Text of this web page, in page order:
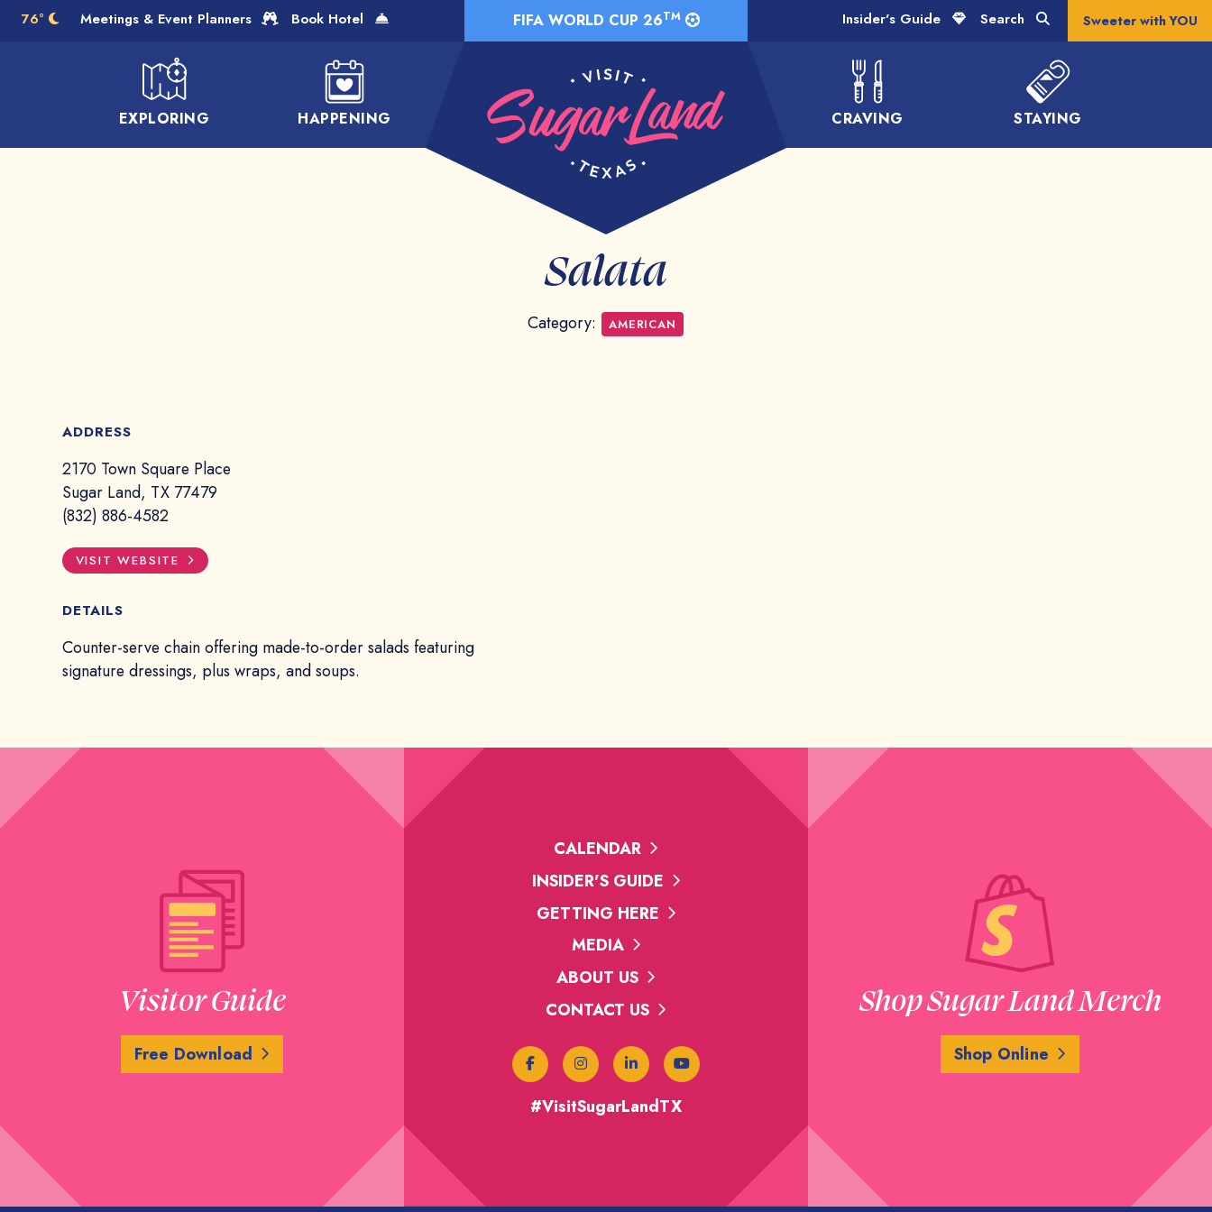
Skip to Main Content FIFA WORLD CUP 26TM
EXPLORING HAPPENING CRAVING STAYING
Meetings & Event Planners Book Hotel Insider's Guide Search Sweeter with YOU
76°
Salata
Category: AMERICAN
ADDRESS
2170 Town Square Place
Sugar Land, TX 77479
(832) 886-4582
VISIT WEBSITE
DETAILS
Counter-serve chain offering made-to-order salads featuring
signature dressings, plus wraps, and soups.
Visitor Guide
Free Download
CALENDAR
INSIDER'S GUIDE
GETTING HERE
MEDIA
ABOUT US
CONTACT US
#VisitSugarLandTX
Shop Sugar Land Merch
Shop Online